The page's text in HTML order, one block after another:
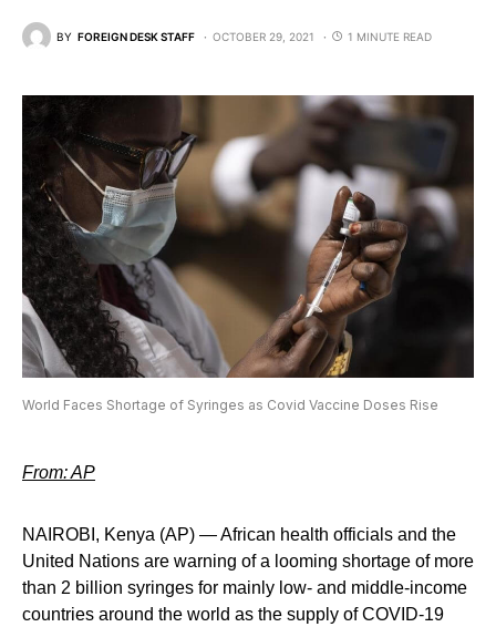
BY FOREIGN DESK STAFF OCTOBER 29, 2021 1 MINUTE READ
World Faces Shortage of Syringes as Covid Vaccine Doses Rise
From: AP
NAIROBI, Kenya (AP) — African health officials and the
United Nations are warning of a looming shortage of more
than 2 billion syringes for mainly low- and middle-income
countries around the world as the supply of COVID-19